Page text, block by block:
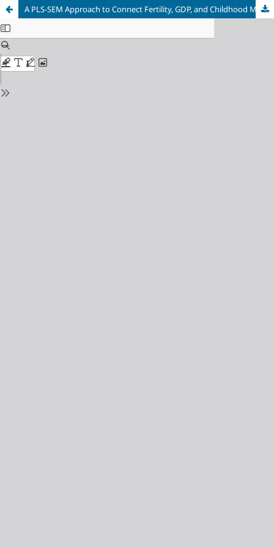
A PLS-SEM Approach to Connect Fertility, GDP, and Childhood Mortality with Female life Expectancy (FLE) in Bangladesh